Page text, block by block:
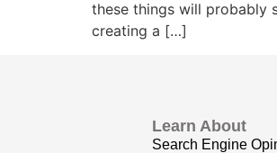
these things will probably
creating a […]
Learn About
Search Engine